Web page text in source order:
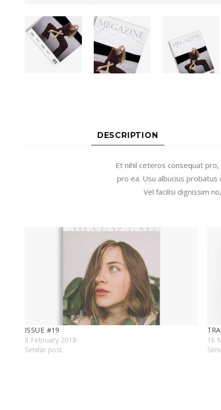
DESCRIPTION
Et nihil ceteros consequat
pro ea. Usu albucius probatus
Vel facilisi dignissim
ISSUE #19
8 February 2018
Similar post
16